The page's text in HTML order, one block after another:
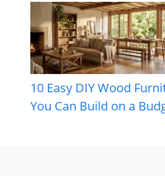
10 Easy DIY Wood
You Can Build on a